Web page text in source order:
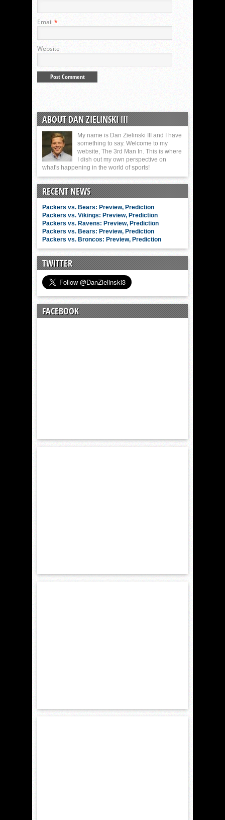
Email *
Website
ABOUT DAN ZIELINSKI III
My name is Dan Zielinski III and I have
something to say. Welcome to my
website, The 3rd Man In. This is where
I dish out my own perspective on
what's happening in the world of sports!
RECENT NEWS
Packers vs. Bears: Preview, Prediction
Packers vs. Vikings: Preview, Prediction
Packers vs. Ravens: Preview, Prediction
Packers vs. Bears: Preview, Prediction
Packers vs. Broncos: Preview, Prediction
TWITTER
FACEBOOK